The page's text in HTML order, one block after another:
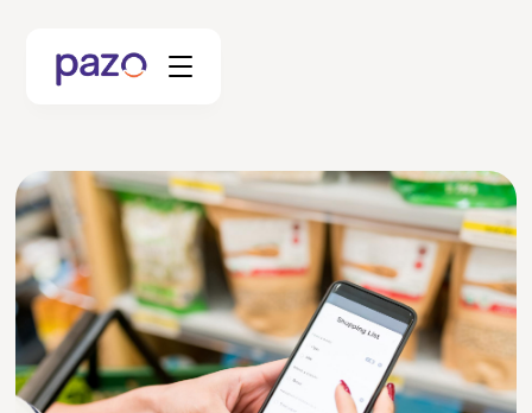
Retail
Coworking
Facility Management
Resources